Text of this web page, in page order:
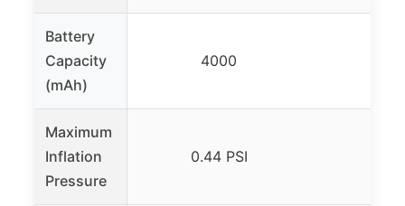
Battery
Capacity
(mAh)
4000
Maximum
Inflation
Pressure
0.44 PSI